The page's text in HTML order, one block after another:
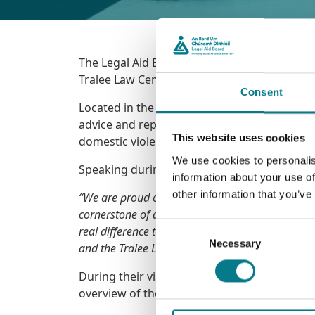
Consent
This website uses cookies
We use cookies to
information about your use
other information that
Consent
Necessary
The Legal Aid Board was pleased to
Tralee Law Centre.
Located in the heart of Tralee, the Centre
advice and representation. The Centre
domestic violence, divorce, and access to
Speaking during the visit, Legal Aid Board
“We are proud of the work done every day by
cornerstone of access to justice – and this
real difference to people’s lives.
and the Tralee Law Centre helps on average just
During their visit, Minister Jim O Callaghan
overview of the vital legal aid services